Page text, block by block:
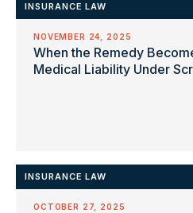
INSURANCE LAW
NOVEMBER 24, 2025
When the Remedy
Medical Liability Under
INSURANCE LAW
OCTOBER 27, 2025